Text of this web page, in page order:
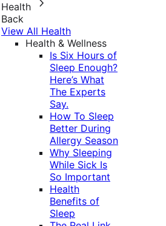
Health
Back
View All Health
Health & Wellness
Is Six Hours of
Sleep Enough?
Here’s What
The Experts
Say.
How To Sleep
Better During
Allergy Season
Why Sleeping
While Sick Is
So Important
Health
Benefits of
Sleep